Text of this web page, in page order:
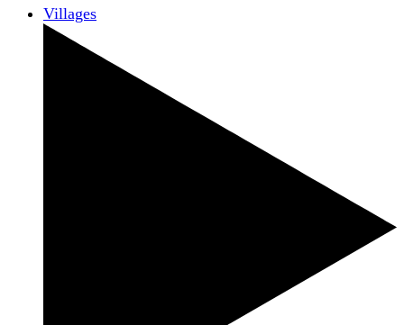
Villages